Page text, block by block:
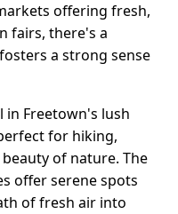
offering fresh,
fairs, there's a
a strong sense
Freetown's lush
for hiking,
of nature. The
offer serene spots
of fresh air into